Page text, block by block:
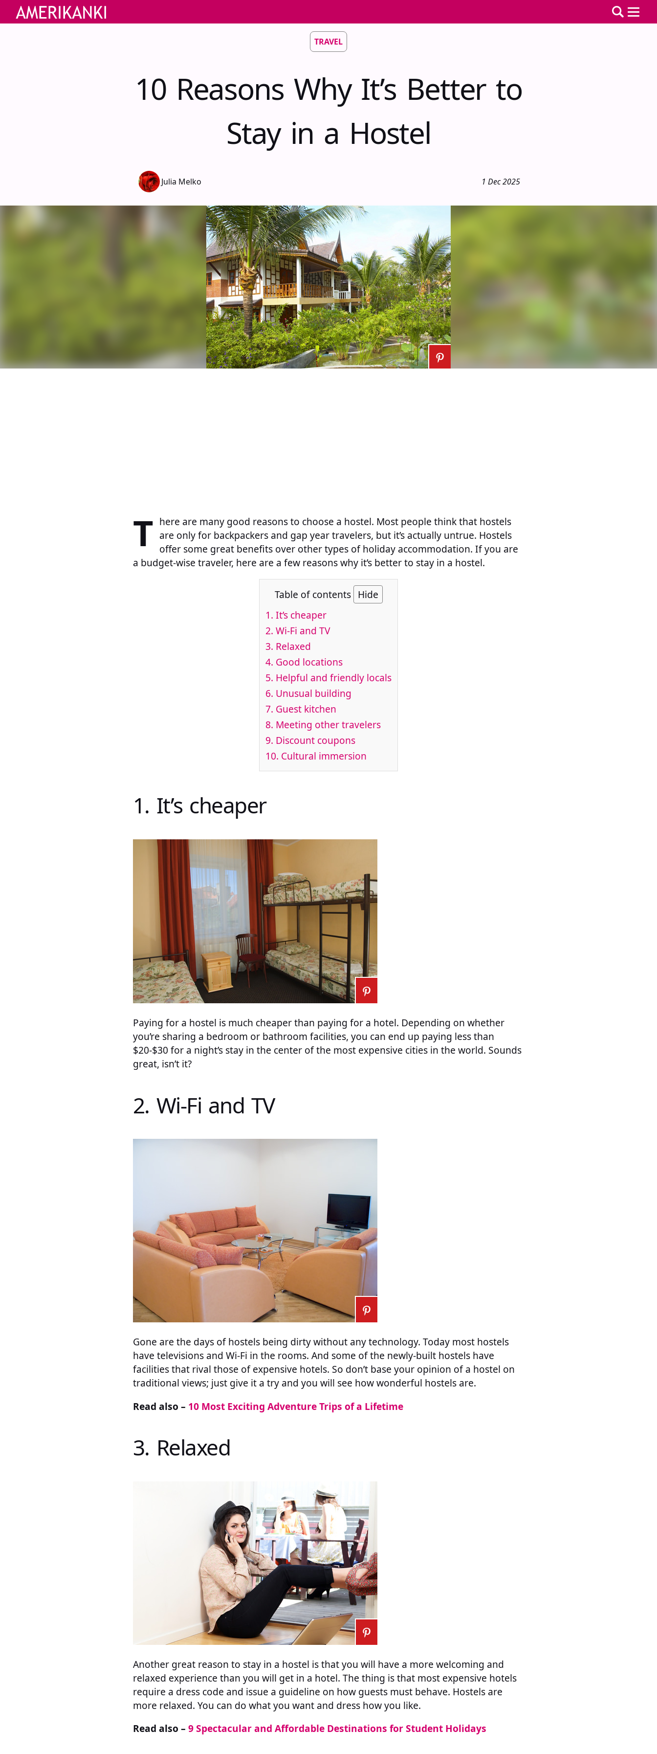
TRAVEL
10 Reasons Why It’s Better to
Stay in a Hostel
Julia Melko 1 Dec 2025
T here are many good reasons to choose a hostel. Most people think that hostels
are only for backpackers and gap year travelers, but it’s actually untrue. Hostels
offer some great benefits over other types of holiday accommodation. If you are
a budget-wise traveler, here are a few reasons why it’s better to stay in a hostel.
Table of contents Hide
1. It’s cheaper
2. Wi-Fi and TV
3. Relaxed
4. Good locations
5. Helpful and friendly locals
6. Unusual building
7. Guest kitchen
8. Meeting other travelers
9. Discount coupons
10. Cultural immersion
1. It’s cheaper
Paying for a hostel is much cheaper than paying for a hotel. Depending on whether
you’re sharing a bedroom or bathroom facilities, you can end up paying less than
$20-$30 for a night’s stay in the center of the most expensive cities in the world. Sounds
great, isn’t it?
2. Wi-Fi and TV
Gone are the days of hostels being dirty without any technology. Today most hostels
have televisions and Wi-Fi in the rooms. And some of the newly-built hostels have
facilities that rival those of expensive hotels. So don’t base your opinion of a hostel on
traditional views; just give it a try and you will see how wonderful hostels are.
Read also – 10 Most Exciting Adventure Trips of a Lifetime
3. Relaxed
Another great reason to stay in a hostel is that you will have a more welcoming and
relaxed experience than you will get in a hotel. The thing is that most expensive hotels
require a dress code and issue a guideline on how guests must behave. Hostels are
more relaxed. You can do what you want and dress how you like.
Read also – 9 Spectacular and Affordable Destinations for Student Holidays